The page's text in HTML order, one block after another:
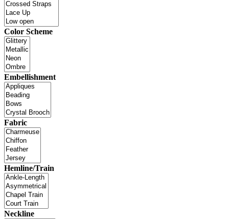
Color Scheme
Embellishment
Fabric
Hemline/Train
Neckline